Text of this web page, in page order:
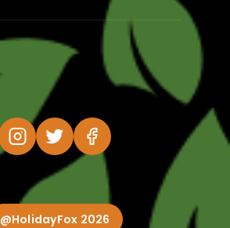
@HolidayFox 2026